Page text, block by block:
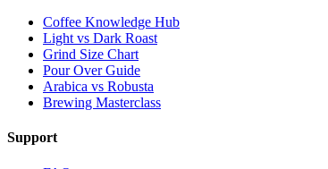
Coffee Knowledge Hub
Light vs Dark Roast
Grind Size Chart
Pour Over Guide
Arabica vs Robusta
Brewing Masterclass
Support